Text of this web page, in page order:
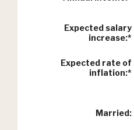
Expected salary
increase:*
Expected rate of
inflation:*
Married: